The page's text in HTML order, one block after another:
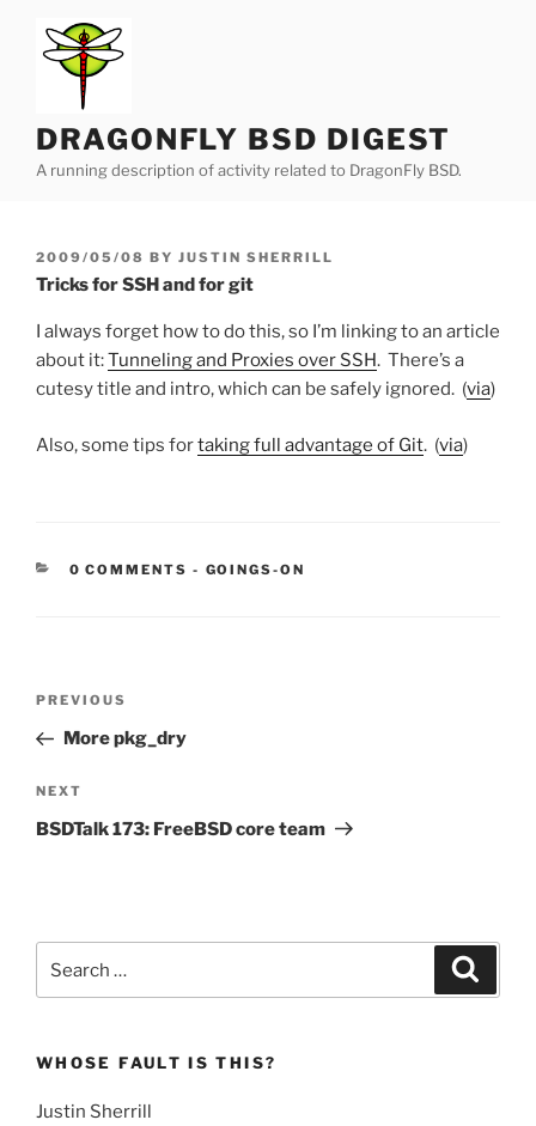
content
DRAGONFLY BSD DIGEST
A running description of activity related to DragonFly BSD.
POSTED
ON
2009/05/08 BY JUSTIN SHERRILL
Tricks for SSH and for git
I always forget how to do this, so I’m linking to an article
about it:Tunneling and Proxies over SSH. There’s a
cutesy title and intro, which can be safely ignored. (via)
Also, some tips fortaking full advantage of Git. (via)
0 COMMENTS - CATEGORIES:
GOINGS-ON
Previous
Post
PREVIOUS
More pkg_dry
Next
Post
NEXT
BSDTalk 173: FreeBSD core team
for:
WHOSE FAULT IS THIS?
Justin Sherrill